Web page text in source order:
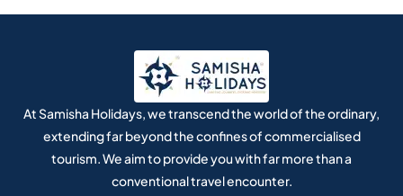
At Samisha Holidays, we transcend the world of the ordinary,
extending far beyond the confines of commercialised
tourism. We aim to provide you with far more than a
conventional travel encounter.